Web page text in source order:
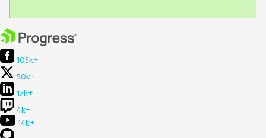
105k+
50k+
17k+
4k+
14k+